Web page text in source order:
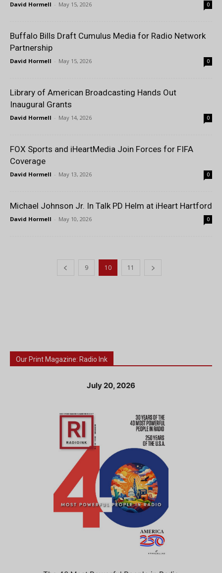
David Hormell - May 15, 2026 0
Buffalo Bills Draft Cumulus Media for Radio Network
Partnership
David Hormell - May 15, 2026 0
Library of American Broadcasting Hands Out
Inaugural Grants
David Hormell - May 14, 2026 0
FOX Sports and iHeartMedia Join Forces for FIFA
Coverage
David Hormell - May 13, 2026 0
Michael Johnson Jr. In Talk PD Helm at iHeart Hartford
David Hormell - May 10, 2026 0
9 10 11
Our Print Magazine: Radio Ink
July 20, 2026